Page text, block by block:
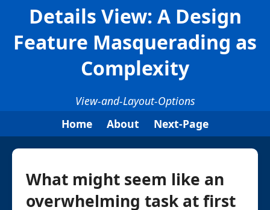
Details View: A Design
Feature Masquerading as
Complexity
View-and-Layout-Options
Home
About Next-Page
What might seem like an
overwhelming task at first